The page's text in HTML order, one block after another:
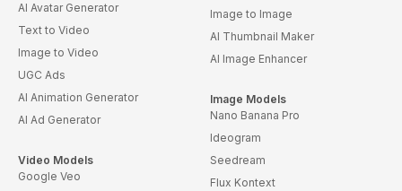
AI Avatar Generator
Text to Video
Image to Video
UGC Ads
AI Animation Generator
AI Ad Generator
Video Models
Google Veo
Image to Image
AI Thumbnail Maker
AI Image Enhancer
Image Models
Nano Banana Pro
Ideogram
Seedream
Flux Kontext